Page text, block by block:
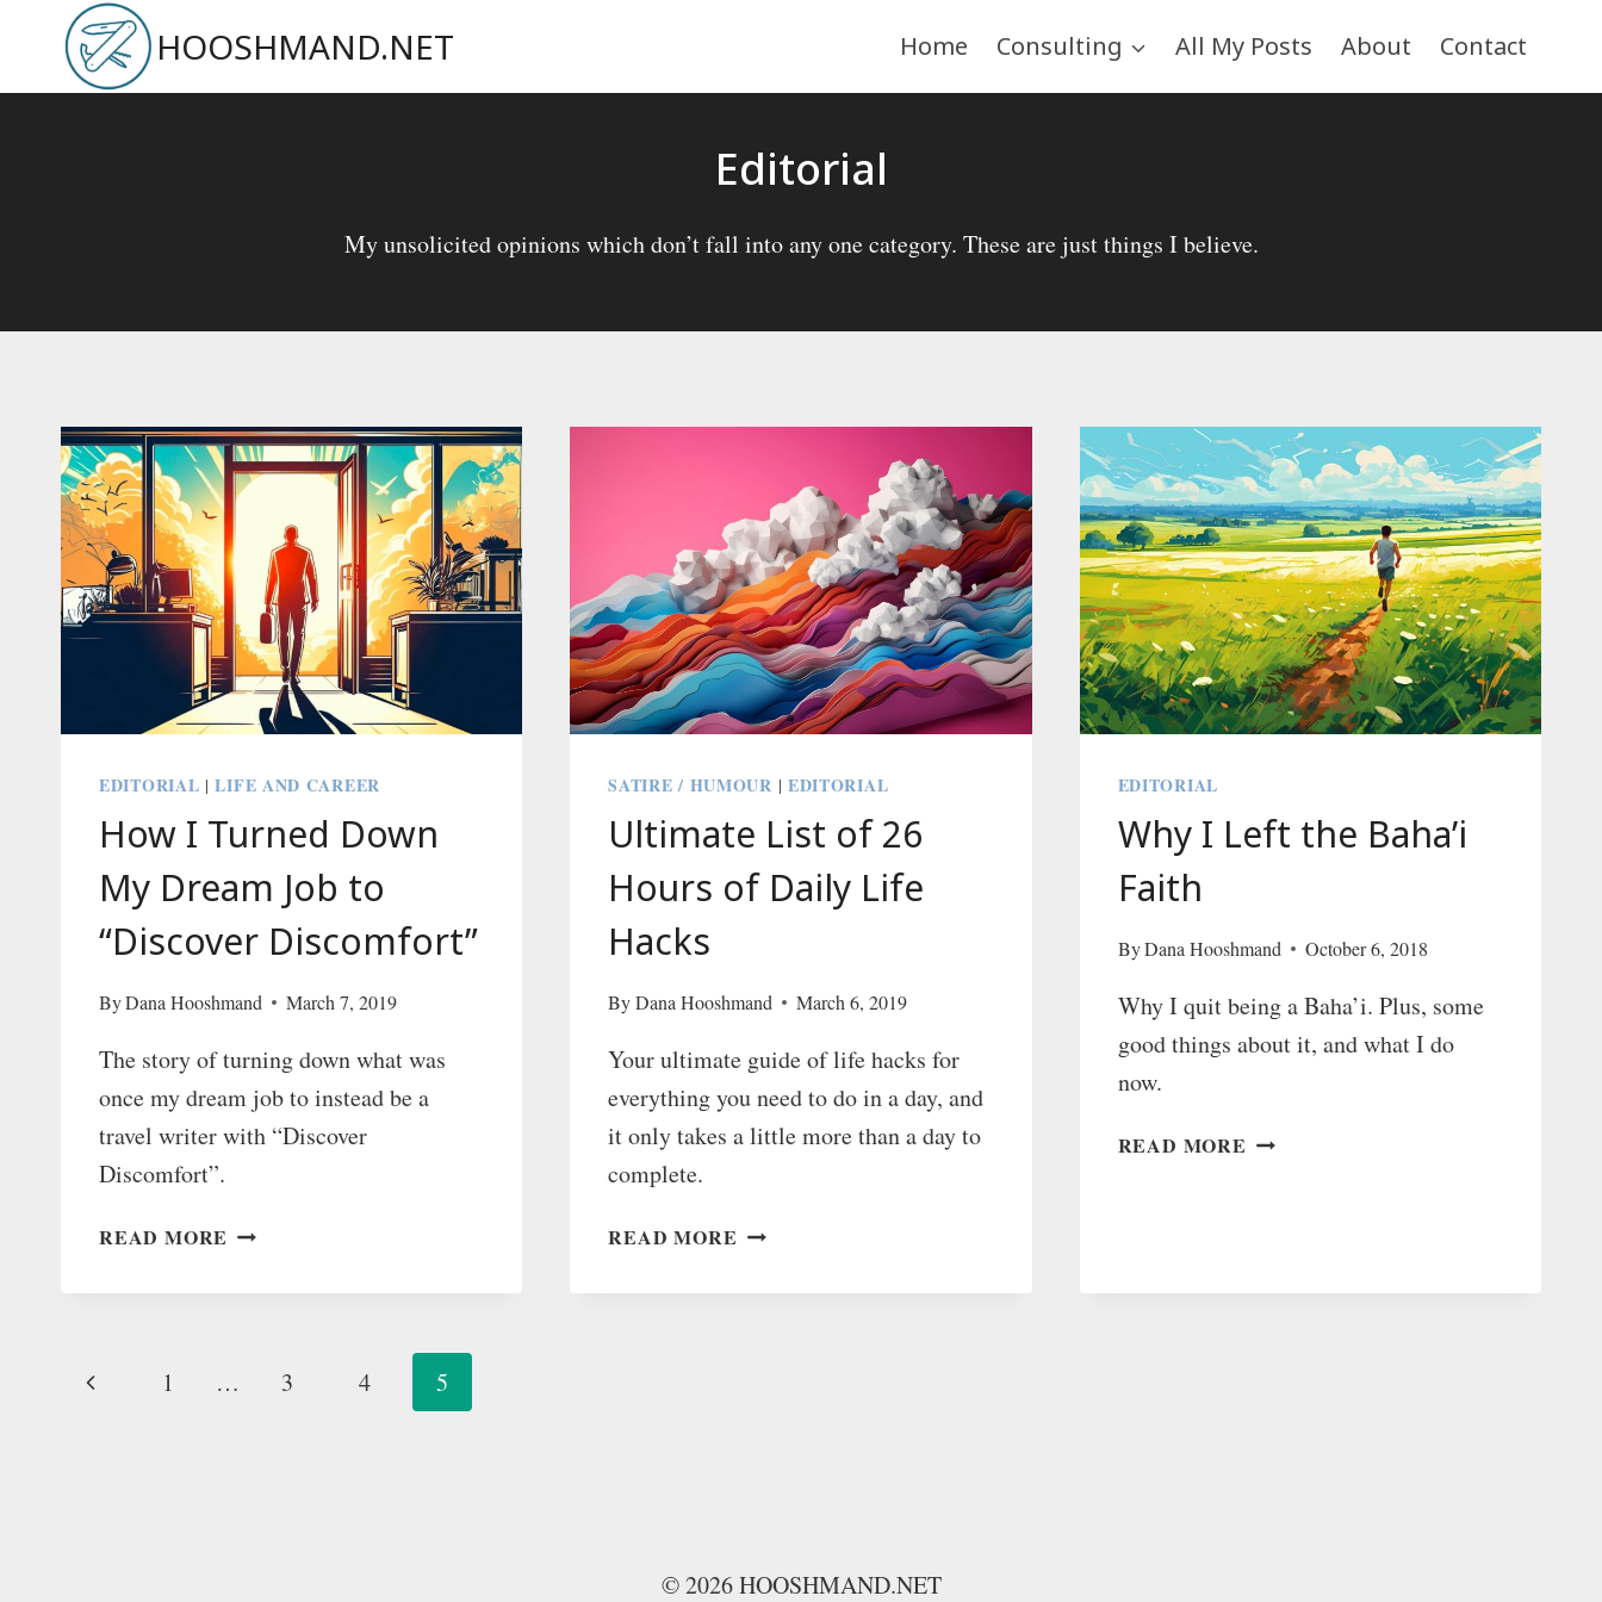
content
HOOSHMAND.NET Home Consulting All My Posts About Contact
Editorial
My unsolicited opinions which don’t fall into any one category. These are just things I believe.
EDITORIAL |LIFE AND CAREER
How I Turned Down
My Dream Job to
“Discover Discomfort”
ByDana Hooshmand March 7, 2019
The story of turning down what was
once my dream job to instead be a
travel writer with “Discover
Discomfort”.
READ MORE HOW
TURNED
DREAM
SATIRE / HUMOUR | EDITORIAL
Ultimate List of 26
Hours of Daily Life
Hacks
ByDana Hooshmand March 6, 2019
Your ultimate guide of life hacks for
everything you need to do in a day, and
it only takes a little more than a day to
complete.
READ MORE ULTIMATE
OF
EDITORIAL
Why I Left the Baha’i
Faith
ByDana Hooshmand October 6, 2018
Why I quit being a Baha’i. Plus, some
good things about it, and what I do
now.
READ MORE WHY
FAITH
Page
Previous 1 … 3 4 5
© 2026 HOOSHMAND.NET